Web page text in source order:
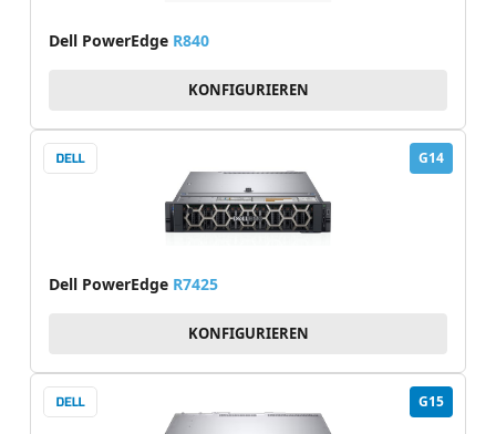
Dell PowerEdge R840
KONFIGURIEREN
G14
Dell PowerEdge R7425
KONFIGURIEREN
G15